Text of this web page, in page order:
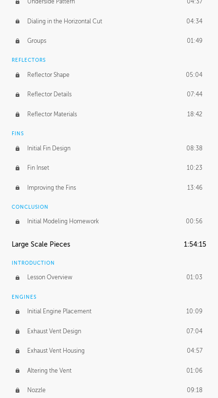
Underside Pattern 04:37
Dialing in the Horizontal Cut 04:34
Groups 01:49
REFLECTORS
Reflector Shape 05:04
Reflector Details 07:44
Reflector Materials 18:42
FINS
Initial Fin Design 08:38
Fin Inset 10:23
Improving the Fins 13:46
CONCLUSION
Initial Modeling Homework 00:56
Large Scale Pieces 1:54:15
INTRODUCTION
Lesson Overview 01:03
ENGINES
Initial Engine Placement 10:09
Exhaust Vent Design 07:04
Exhaust Vent Housing 04:57
Altering the Vent 01:06
Nozzle 09:18